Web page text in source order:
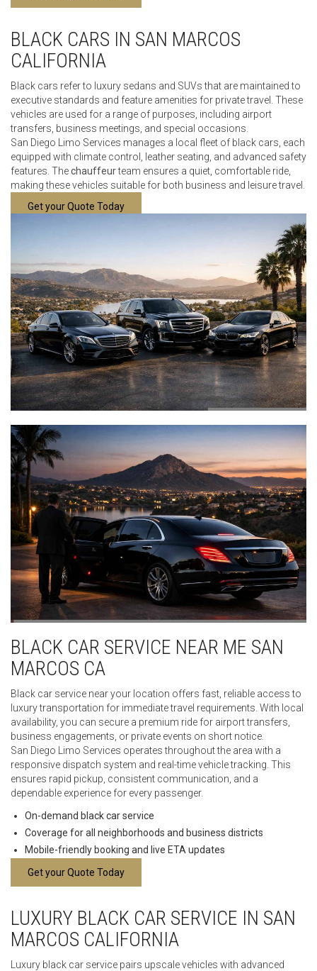
BLACK CARS IN SAN MARCOS
CALIFORNIA
Black cars refer to luxury sedans and SUVs that are maintained to
executive standards and feature amenities for private travel. These
vehicles are used for a range of purposes, including airport
transfers, business meetings, and special occasions.
San Diego Limo Services manages a local fleet of black cars, each
equipped with climate control, leather seating, and advanced safety
features. Thechauffeurteam ensures a quiet, comfortable ride,
making these vehicles suitable for both business and leisure travel.
Get your Quote Today
BLACK CAR SERVICE NEAR ME SAN
MARCOS CA
Black car service near your location offers fast, reliable access to
luxury transportation for immediate travel requirements. With local
availability, you can secure a premium ride for airport transfers,
business engagements, or private events on short notice.
San Diego Limo Services operates throughout the area with a
responsive dispatch system and real-time vehicle tracking. This
ensures rapid pickup, consistent communication, and a
dependable experience for every passenger.
On-demand black car service
Coverage for all neighborhoods and business districts
Mobile-friendly booking and live ETA updates
Get your Quote Today
LUXURY BLACK CAR SERVICE IN SAN
MARCOS CALIFORNIA
Luxury black car service pairs upscale vehicles with advanced